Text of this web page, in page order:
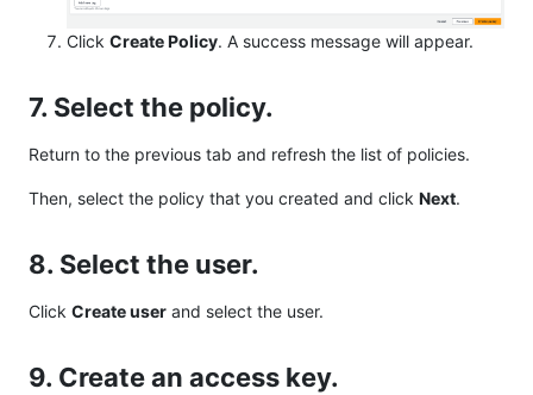
Click Create Policy. A success message will appear.
7. Select the policy.
Return to the previous tab and refresh the list of policies.
Then, select the policy that you created and click Next.
8. Select the user.
Click Create user and select the user.
9. Create an access key.